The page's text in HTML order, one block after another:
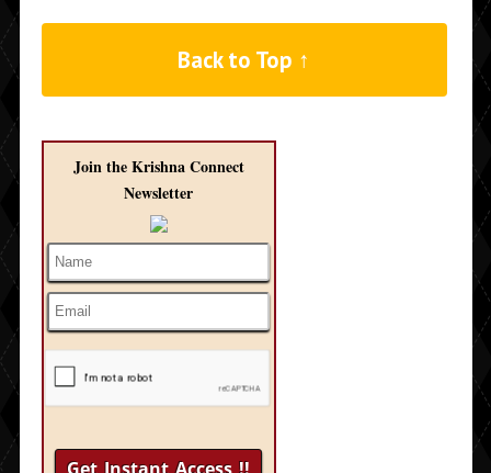
Back to Top ↑
Join the Krishna Connect
Newsletter